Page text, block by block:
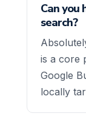
Can you
search?
is a core
Google
locally